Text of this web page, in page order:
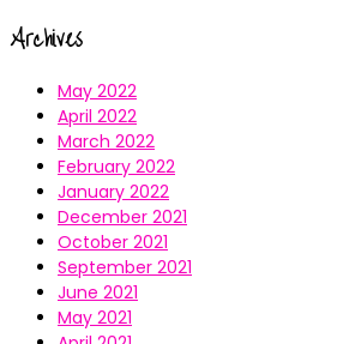
Archives
May 2022
April 2022
March 2022
February 2022
January 2022
December 2021
October 2021
September 2021
June 2021
May 2021